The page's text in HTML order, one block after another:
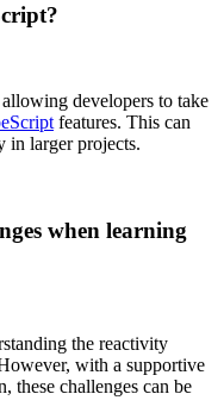
allowing developers to take
features. This can
in larger projects.
when learning
the reactivity
with a supportive
these challenges can be